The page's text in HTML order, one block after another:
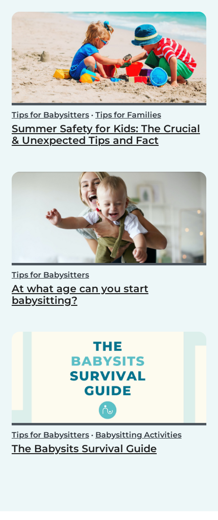
Tips for Babysitters • Tips for Families
Summer Safety for Kids: The Crucial
& Unexpected Tips and Fact
Tips for Babysitters
At what age can you start
babysitting?
Tips for Babysitters • Babysitting Activities
The Babysits Survival Guide